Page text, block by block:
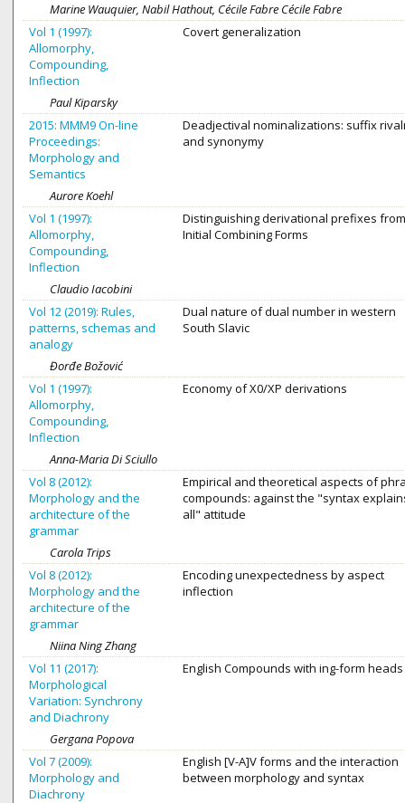
Marine Wauquier, Nabil Hathout, Cécile Fabre Cécile Fabre
Vol 1 (1997):
Allomorphy,
Compounding,
Inflection
Covert generalization
Paul Kiparsky
2015: MMM9 On-line
Proceedings:
Morphology and
Semantics
Deadjectival nominalizations: suffix
and synonymy
Aurore Koehl
Vol 1 (1997):
Allomorphy,
Compounding,
Inflection
Distinguishing derivational prefixes from
Initial Combining Forms
Claudio Iacobini
Vol 12 (2019): Rules,
patterns, schemas and
analogy
Dual nature of dual number in western
South Slavic
Đorđe Božović
Vol 1 (1997):
Allomorphy,
Compounding,
Inflection
Economy of X0/XP derivations
Anna-Maria Di Sciullo
Vol 8 (2012):
Morphology and the
architecture of the
grammar
Empirical and theoretical aspects of
compounds: against the "syntax
all" attitude
Carola Trips
Vol 8 (2012):
Morphology and the
architecture of the
grammar
Encoding unexpectedness by aspect
inflection
Niina Ning Zhang
Vol 11 (2017):
Morphological
Variation: Synchrony
and Diachrony
English Compounds with ing-form heads
Gergana Popova
Vol 7 (2009):
Morphology and
Diachrony
English [V-A]V forms and the interaction
between morphology and syntax